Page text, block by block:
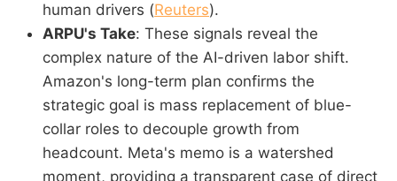
human drivers (Reuters).
ARPU's Take: These signals reveal the
complex nature of the AI-driven labor shift.
Amazon's long-term plan confirms the
strategic goal is mass replacement of blue-
collar roles to decouple growth from
headcount. Meta's memo is a watershed
moment, providing a transparent case of direct